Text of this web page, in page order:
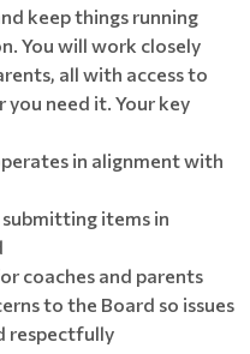
keep things running
You will work closely
all with access to
you need it. Your key
in alignment with
items in
coaches and parents
to the Board so issues
respectfully